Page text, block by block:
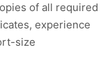
of all required
experience
size